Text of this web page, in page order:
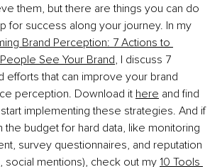
them, but there are things you can do
for success along your journey. In my
Brand Perception: 7 Actions to
See Your Brand, I discuss 7
efforts that can improve your brand
perception. Download it here and find
implementing these strategies. And if
the budget for hard data, like monitoring
survey questionnaires, and reputation
social mentions), check out my 10 Tools